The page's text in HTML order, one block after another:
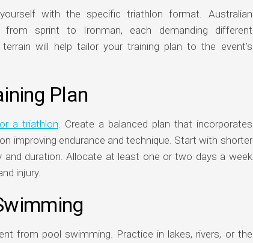
with the specific triathlon format. Australian
sprint to Ironman, each demanding different
will help tailor your training plan to the event’s
Plan
a triathlon . Create a balanced plan that incorporates
improving endurance and technique. Start with shorter
and duration. Allocate at least one or two days a week
injury.
from pool swimming. Practice in lakes, rivers, or the